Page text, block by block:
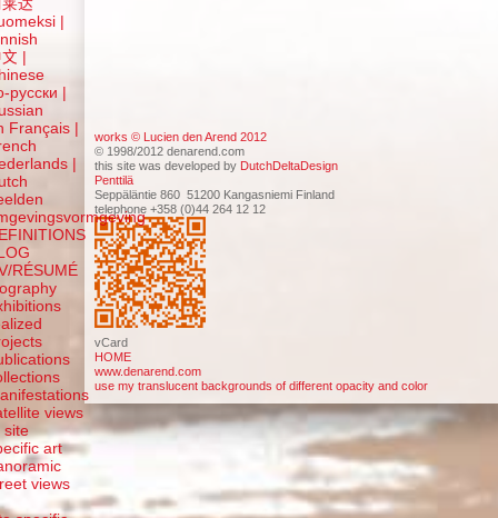
works © Lucien den Arend 2012
© 1998/2012 denarend.com
this site was developed by DutchDeltaDesign
Penttilä
Seppäläntie 860 51200 Kangasniemi Finland
telephone +358 (0)44 264 12 12
vCard
HOME
www.denarend.com
use my translucent backgrounds of different opacity and color
达
|
русски |
Français |
|
RÉSUMÉ
views
site
art
views